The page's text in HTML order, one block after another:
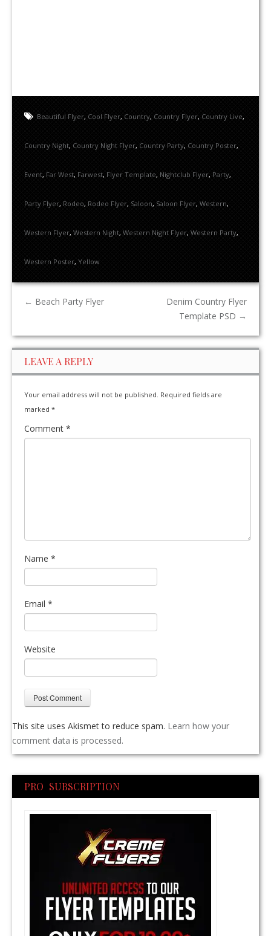
Beautiful Flyer, Cool Flyer, Country, Country Flyer, Country Live,
Country Night, Country Night Flyer, Country Party, Country Poster,
Event, Far West, Farwest, Flyer Template, Nightclub Flyer, Party,
Party Flyer, Rodeo, Rodeo Flyer, Saloon, Saloon Flyer, Western,
Western Flyer, Western Night, Western Night Flyer, Western Party,
Western Poster, Yellow
← Beach Party Flyer
Denim Country Flyer
Template PSD →
LEAVE A REPLY
Your email address will not be published. Required fields are
marked *
Comment *
Name *
Email *
Website
This site uses Akismet to reduce spam. Learn how your
comment data is processed.
PRO SUBSCRIPTION